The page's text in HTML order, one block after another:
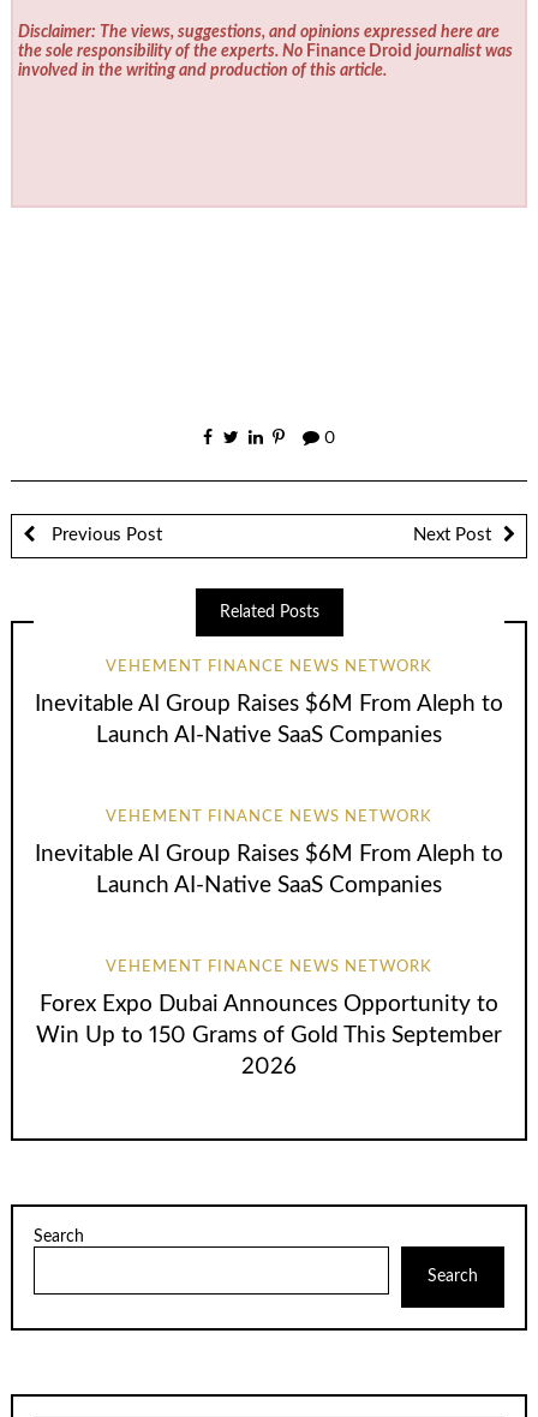
Disclaimer: The views, suggestions, and opinions expressed here are
the sole responsibility of the experts. No Finance Droid journalist was
involved in the writing and production of this article.
0
Previous Post Next Post
Related Posts
VEHEMENT FINANCE NEWS NETWORK
Inevitable AI Group Raises $6M From Aleph to
Launch AI-Native SaaS Companies
VEHEMENT FINANCE NEWS NETWORK
Inevitable AI Group Raises $6M From Aleph to
Launch AI-Native SaaS Companies
VEHEMENT FINANCE NEWS NETWORK
Forex Expo Dubai Announces Opportunity to
Win Up to 150 Grams of Gold This September
2026
Search
Search